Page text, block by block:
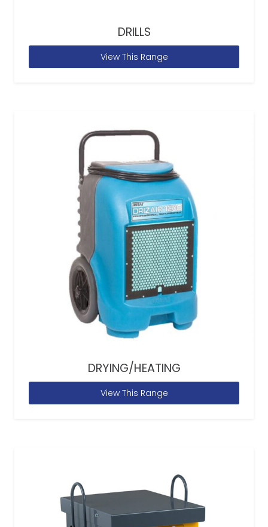
DRILLS
View This Range
DRYING/HEATING
View This Range